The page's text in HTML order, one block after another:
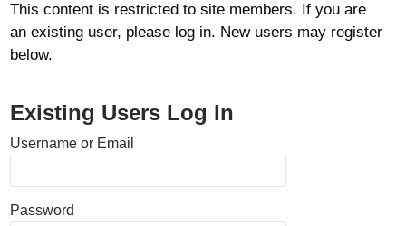
This content is restricted to site members. If you are
an existing user, please log in. New users may register
below.
Existing Users Log In
Username or Email
Password